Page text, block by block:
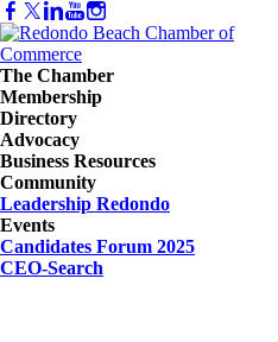
The Chamber
Membership
Directory
Advocacy
Business Resources
Community
Leadership Redondo
Events
Candidates Forum 2025
CEO-Search